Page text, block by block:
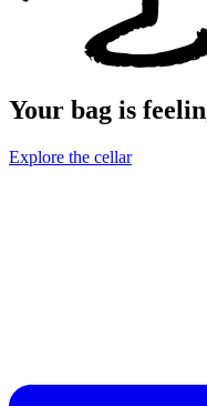
Your bag is
Explore the cellar